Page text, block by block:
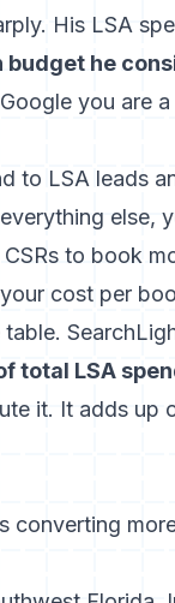
His LSA
he
you are
to LSA leads
else,
to book
cost per
total LSA
it. It adds up
converting